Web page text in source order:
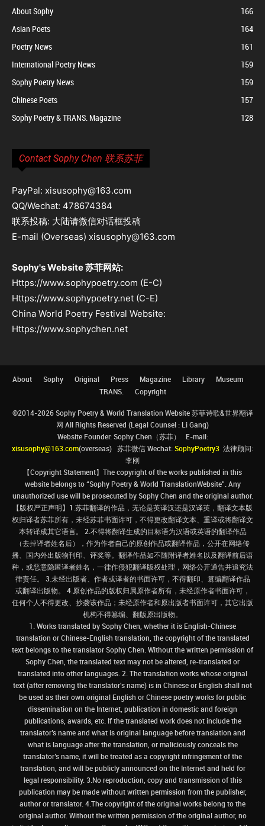
About Sophy
166
Asian Poets
164
Poetry News
161
International Poetry News
159
Sophy Poetry News
159
Chinese Poets
157
Sophy Poetry & TRANS. Magazine
128
Contact Sophy Chen 联系苏菲
PayPal: xisusophy@163.com
QQ/Wechat: 478674384
联系投稿: 大陆请微信对话框投稿
E-mail (Overseas) xisusophy@163.com
Sophy's Website 苏菲网站:
Https://www.sophypoetry.com (E-C)
Https://www.sophypoetry.net (C-E)
China World Poetry Festival Website:
Https://www.sophychen.net
About Sophy Original Press Magazine Library
Museum
TRANS.
Copyright
©2014-2026 Sophy Poetry & World Translation Website 苏菲诗歌&世界翻译
网 All Rights Reserved (Legal Counsel : Li Gang)
Website Founder: Sophy Chen（苏菲） E-mail:
xisusophy@163.com(overseas) 苏菲微信 Wechat:SophyPoetry3 法律顾问:
李刚
【Copyright Statement】The copyright of the works published in this
website belongs to “Sophy Poetry & World TranslationWebsite”. Any
unauthorized use will be prosecuted by Sophy Chen and the original author.
【版权严正声明】1.苏菲翻译的作品，无论是英译汉还是汉译英，翻译文本版
权归译者苏菲所有，未经苏菲书面许可，不得更改翻译文本、重译或将翻译文
本转译成其它语言。 2.不得将翻译生成的目标语为汉语或英语的翻译作品
（去掉译者姓名后），作为作者自己的原创作品或翻译作品，公开在网络传
播、国内外出版物刊印、评奖等。翻译作品如不随附译者姓名以及翻译前后语
种，或恶意隐匿译者姓名，一律作侵犯翻译版权处理，网络公开通告并追究法
律责任。 3.未经出版者、作者或译者的书面许可，不得翻印、篡编翻译作品
或翻译出版物。 4.原创作品的版权归属原作者所有，未经原作者书面许可，
任何个人不得更改、抄袭该作品；未经原作者和原出版者书面许可，其它出版
机构不得篡编、翻版原出版物。
1. Works translated by Sophy Chen, whether it is English-Chinese
translation or Chinese-English translation, the copyright of the translated
text belongs to the translator Sophy Chen. Without the written permission of
Sophy Chen, the translated text may not be altered, re-translated or
translated into other languages. 2. The translation works whose original
text (after removing the translator's name) is in Chinese or English shall not
be used as their own original English or Chinese poetry works for public
dissemination on the Internet, publication in domestic and foreign
publications, awards, etc. If the translated work does not include the
translator’s name and what is original language before translation and
what is language after the translation, or maliciously conceals the
translator’s name, it will be treated as a copyright infringement of the
translation, and will be publicly announced on the Internet and held for
legal responsibility. 3.No reproduction, copy and transmission of this
publication may be made without written permission from the publisher,
author or translator. 4.The copyright of the original works belong to the
original author. Without the written permission of the original author, no